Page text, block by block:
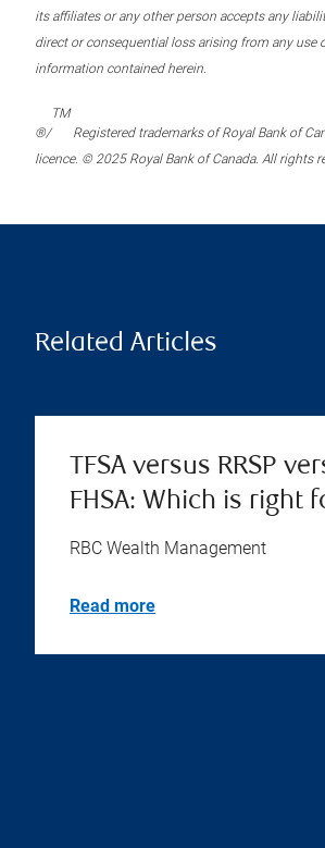
its affiliates or any other person accepts any
direct or consequential loss arising from any use
information contained herein.
®/
TM
Registered trademarks of Royal Bank of
licence. © 2025 Royal Bank of Canada. All rights
Related Articles
TFSA versus RRSP
FHSA: Which is right
RBC Wealth Management
Read more